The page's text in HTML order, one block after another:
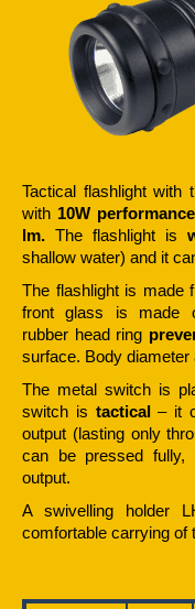
Tactical flashlight with
with 10W performance
lm. The flashlight is
shallow water) and it
The flashlight is made
front glass is made
rubber head ring
surface. Body diameter
The metal switch is
switch is tactical – it
output (lasting only
can be pressed fully,
output.
A swivelling holder
comfortable carrying of